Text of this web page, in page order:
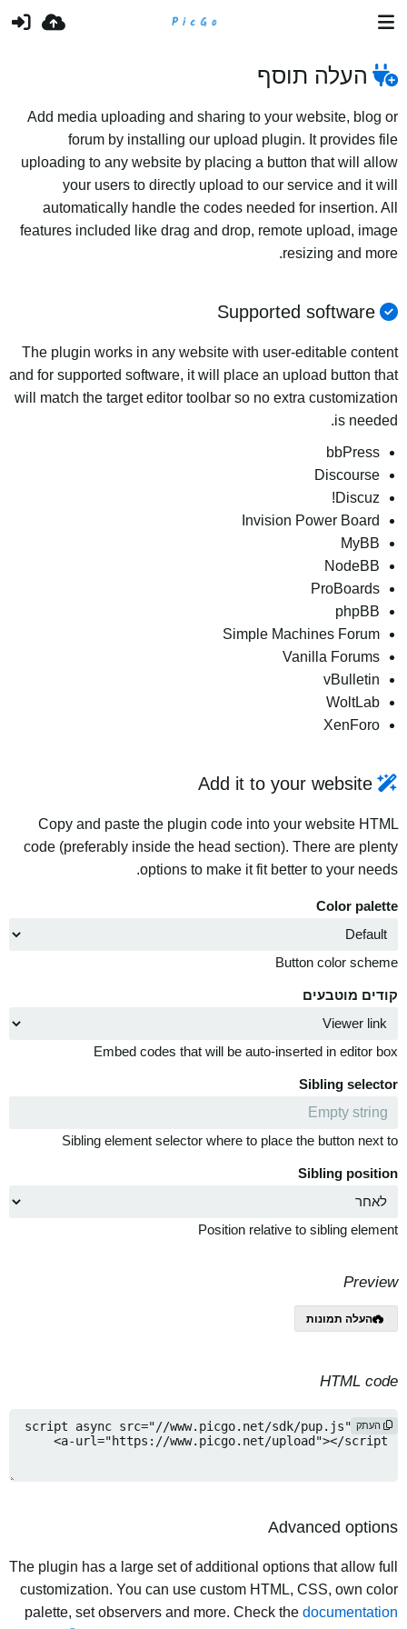
העלה תוסף
Add media uploading and sharing to your website, blog or
forum by installing our upload plugin. It provides file
uploading to any website by placing a button that will allow
your users to directly upload to our service and it will
automatically handle the codes needed for insertion. All
features included like drag and drop, remote upload, image
resizing and more.
Supported software
The plugin works in any website with user-editable content
and for supported software, it will place an upload button that
will match the target editor toolbar so no extra customization
is needed.
bbPress
Discourse
Discuz!
Invision Power Board
MyBB
NodeBB
ProBoards
phpBB
Simple Machines Forum
Vanilla Forums
vBulletin
WoltLab
XenForo
Add it to your website
Copy and paste the plugin code into your website HTML
code (preferably inside the head section). There are plenty
options to make it fit better to your needs.
Color palette
Button color scheme
קודים מוטבעים
Embed codes that will be auto-inserted in editor box
Sibling selector
Sibling element selector where to place the button next to
Sibling position
Position relative to sibling element
Preview
העלה תמונות
HTML code
העתק
Advanced options
The plugin has a large set of additional options that allow full
customization. You can use custom HTML, CSS, own color
palette, set observers and more. Check thedocumentation